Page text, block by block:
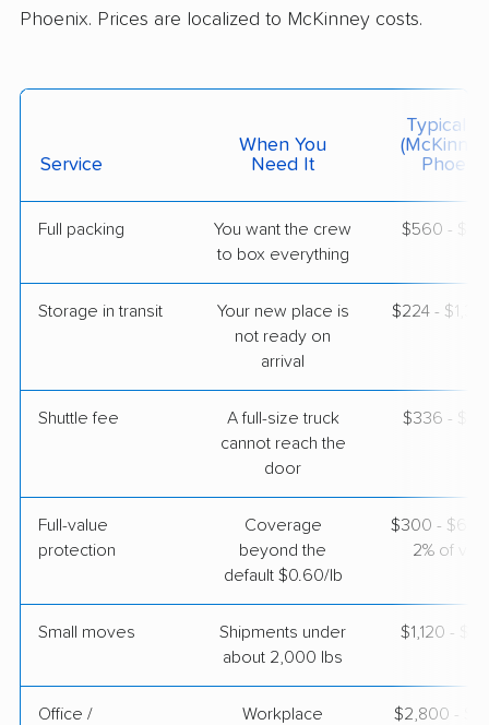
Lewisville, TX
Sun Lakes, AZ
Get a Quote
American Van Lines
Mobile City, TX
2 Bedrooms
May 04, 2026
Professional Joyce Van Lines
Bartonville, TX›
3 Bedrooms
Apr 30, 2026
$5,255 Get a Quote
Phoenix. Prices are localized to McKinney costs.
Service
When You
Need It
Typical
Full packing
You want the crew
to box everything
$560 -
Storage in transit
Your new place is
not ready on
arrival
$224 -
Shuttle fee
A full-size truck
cannot reach the
door
$336 -
Full-value
protection
Coverage
beyond the
default $0.60/lb
$300 - $600
2% of
Small moves
Shipments under
about 2,000 lbs
$1,120 -
Office /
Workplace
$2,800 -